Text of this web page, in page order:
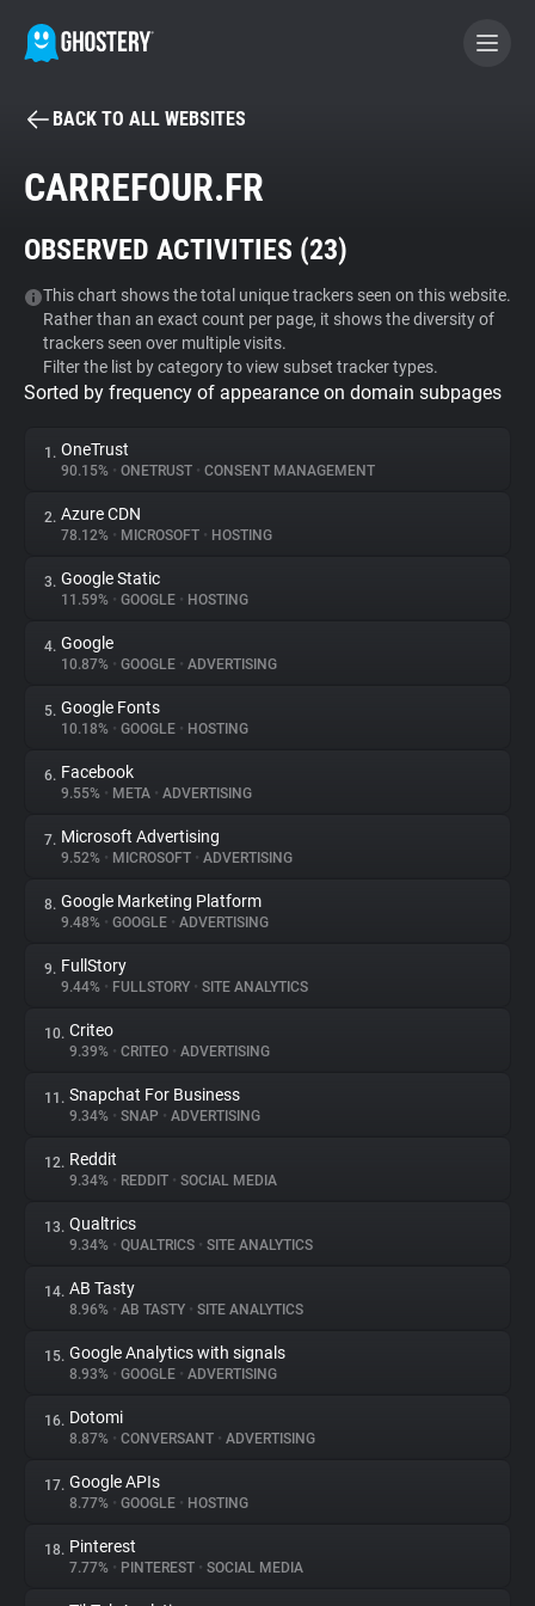
BECOME A CONTRIBUTOR
Tracker & Ad Blocker
WhoTracks.Me
Privacy Digest
About
Trackers
Websites
Explorer
Tracking Reach
BACK TO ALL WEBSITES
CARREFOUR.FR
OBSERVED ACTIVITIES (23)
This chart shows the total unique trackers seen on this website.
Rather than an exact count per page, it shows the diversity of
trackers seen over multiple visits.
Filter the list by category to view subset tracker types.
Sorted by frequency of appearance on domain subpages
1. OneTrust
90.15% • ONETRUST • CONSENT MANAGEMENT
2. Azure CDN
78.12% • MICROSOFT • HOSTING
3. Google Static
11.59% • GOOGLE • HOSTING
4. Google
10.87% • GOOGLE • ADVERTISING
5. Google Fonts
10.18% • GOOGLE • HOSTING
6. Facebook
9.55% • META • ADVERTISING
7. Microsoft Advertising
9.52% • MICROSOFT • ADVERTISING
8. Google Marketing Platform
9.48% • GOOGLE • ADVERTISING
9. FullStory
9.44% • FULLSTORY • SITE ANALYTICS
10. Criteo
9.39% • CRITEO • ADVERTISING
11. Snapchat For Business
9.34% • SNAP • ADVERTISING
12. Reddit
9.34% • REDDIT • SOCIAL MEDIA
13. Qualtrics
9.34% • QUALTRICS • SITE ANALYTICS
14. AB Tasty
8.96% • AB TASTY • SITE ANALYTICS
15. Google Analytics with signals
8.93% • GOOGLE • ADVERTISING
16. Dotomi
8.87% • CONVERSANT • ADVERTISING
17. Google APIs
8.77% • GOOGLE • HOSTING
18. Pinterest
7.77% • PINTEREST • SOCIAL MEDIA